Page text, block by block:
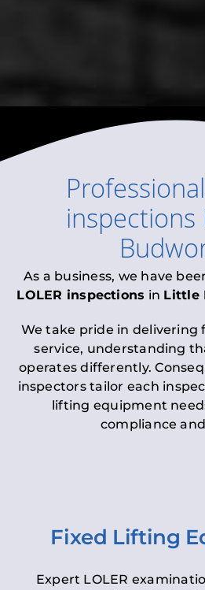
Professional
inspections
As a business, we have
LOLER inspections in Little
We take pride in delivering
service, understanding
operates differently.
inspectors tailor each
lifting equipment
compliance
Fixed Lifting
Expert LOLER